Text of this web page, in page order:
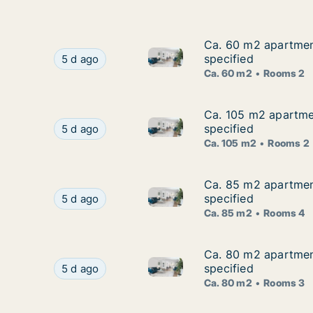
Ca. 60 m2 apartment for rent in Slavonski
5 d ago Ca. 60 m2 apartment for rent
Ca. 60 m2
Ca. 60 m2
specified
Ca. 60 m2 Rooms 2
Ca. 105 m2 apartment for rent in Slavonski
5 d ago Ca. 105 m2 apartment for
Ca. 105 m2
Ca. 105 m2
specified
Ca. 105 m2 Rooms 2
Ca. 85 m2 apartment for rent in Slavonski
5 d ago Ca. 85 m2 apartment for rent
Ca. 85 m2
Ca. 85 m2
specified
Ca. 85 m2 Rooms 4
Ca. 80 m2 apartment for rent in Slavonski
5 d ago Ca. 80 m2 apartment for rent
Ca. 80 m2
Ca. 80 m2
specified
Ca. 80 m2 Rooms 3